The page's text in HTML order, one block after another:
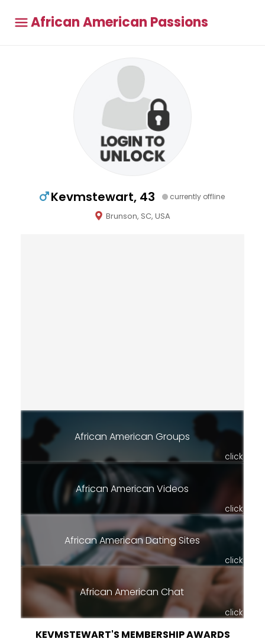
African American Passions
Kevmstewart, 43 currently offline
Brunson, SC, USA
African American Groups
click
African American Videos
click
African American Dating Sites
click
African American Chat
click
KEVMSTEWART'S MEMBERSHIP AWARDS